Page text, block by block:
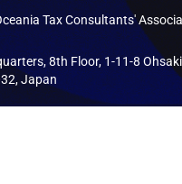
Tax Consultants'
8th Floor, 1-11-8
Japan